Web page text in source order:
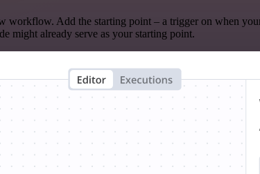
Add the starting point – a trigger on when
might already serve as your starting point.